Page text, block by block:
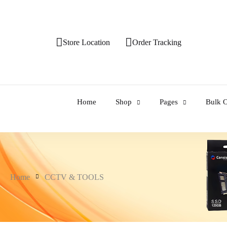
Store Location Order Tracking
Home Shop Pages Bulk
Home CCTV & TOOLS